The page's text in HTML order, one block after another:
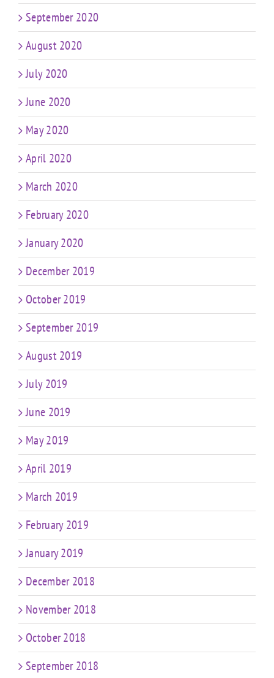
September 2020
August 2020
July 2020
June 2020
May 2020
April 2020
March 2020
February 2020
January 2020
December 2019
October 2019
September 2019
August 2019
July 2019
June 2019
May 2019
April 2019
March 2019
February 2019
January 2019
December 2018
November 2018
October 2018
September 2018